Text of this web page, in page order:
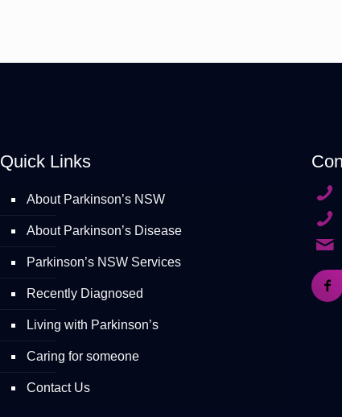
Quick Links
About Parkinson’s NSW
About Parkinson’s Disease
Parkinson’s NSW Services
Recently Diagnosed
Living with Parkinson’s
Caring for someone
Contact Us